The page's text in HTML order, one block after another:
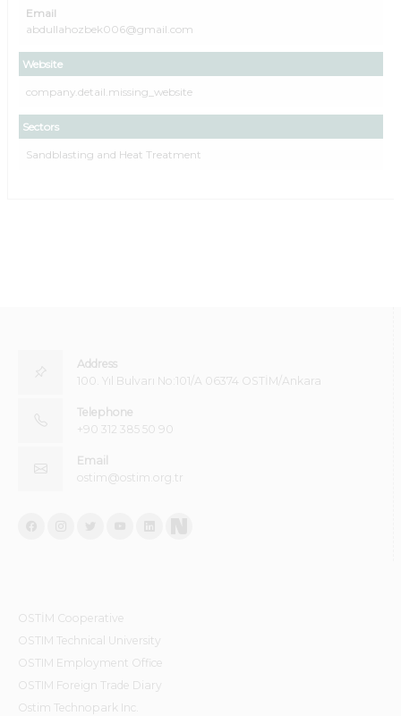
Email
abdullahozbek006@gmail.com
Website
company.detail.missing_website
Sectors
Sandblasting and Heat Treatment
Address
100. Yıl Bulvarı No:101/A 06374 OSTİM/Ankara
Telephone
+90 312 385 50 90
Email
ostim@ostim.org.tr
OSTİM Cooperative
OSTIM Technical University
OSTIM Employment Office
OSTIM Foreign Trade Diary
Ostim Technopark Inc.